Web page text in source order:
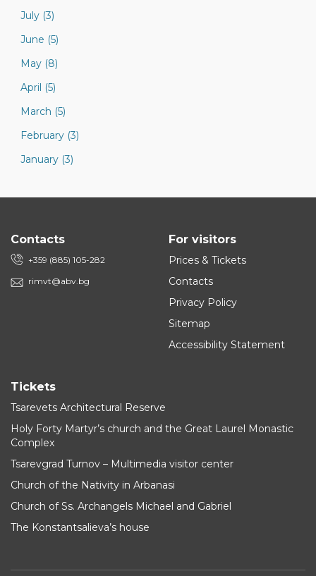
July (3)
June (5)
May (8)
April (5)
March (5)
February (3)
January (3)
Contacts
+359 (885) 105-282
rimvt@abv.bg
For visitors
Prices & Tickets
Contacts
Privacy Policy
Sitemap
Accessibility Statement
Tickets
Tsarevets Architectural Reserve
Holy Forty Martyr’s church and the Great Laurel Monastic
Complex
Tsarevgrad Turnov – Multimedia visitor center
Church of the Nativity in Arbanasi
Church of Ss. Archangels Michael and Gabriel
The Konstantsalieva’s house